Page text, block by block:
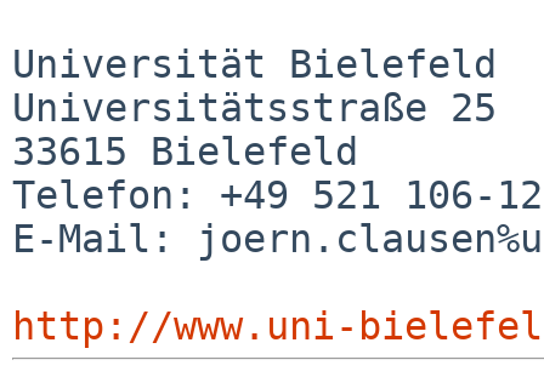
Universität Bielefeld
Universitätsstraße 25
33615 Bielefeld
Telefon: +49 521 106-
E-Mail:
http://www.uni-